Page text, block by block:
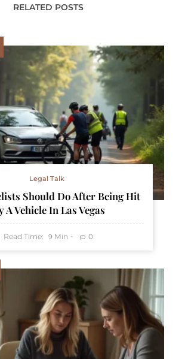
RELATED POSTS
Legal Talk
Should Do After Being Hit
A Vehicle In Las Vegas
Read Time: 9 Min 0